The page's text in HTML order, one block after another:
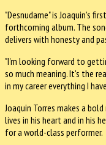
"Desnudame" is Joaquin's
forthcoming album. The
delivers with honesty and
"I'm looking forward to
so much meaning. It's the
in my career everything I
Joaquin Torres makes a
lives in his heart and in his
for a world-class performer.